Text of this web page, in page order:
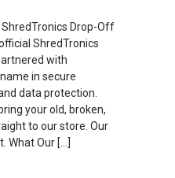
ShredTronics Drop-Off
ShredTronics
with
in secure
data protection.
your old, broken,
to our store. Our
What Our […]